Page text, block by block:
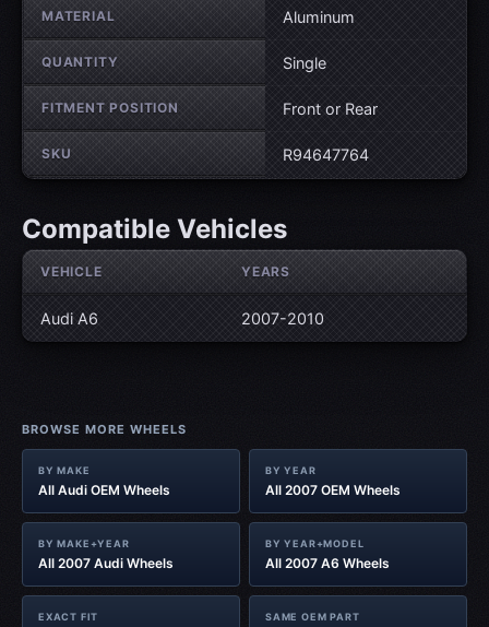
MATERIAL Aluminum
QUANTITY Single
FITMENT POSITION Front or Rear
SKU R94647764
Compatible Vehicles
VEHICLE YEARS
Audi A6 2007-2010
BROWSE MORE WHEELS
BY MAKE
All Audi OEM Wheels
BY YEAR
All 2007 OEM Wheels
BY MAKE+YEAR
All 2007 Audi Wheels
BY YEAR+MODEL
All 2007 A6 Wheels
EXACT FIT SAME OEM PART